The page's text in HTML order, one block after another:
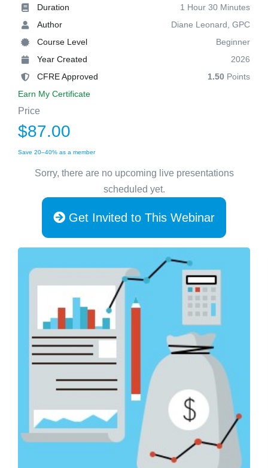
Duration
1 Hour 30 Minutes
Author
Diane Leonard, GPC
Course Level
Beginner
Year Created
2026
CFRE Approved
1.50 Points
Earn My Certificate
Price
$87.00
Save 20–40% as a member
Sorry, there are no upcoming live presentations
scheduled yet.
Get Invited to This Webinar